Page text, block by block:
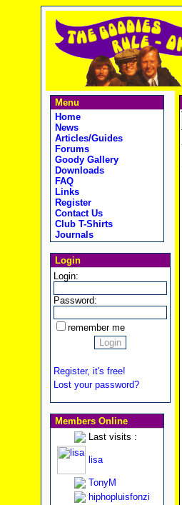
Menu
Home
News
Articles/Guides
Forums
Goody Gallery
Downloads
FAQ
Links
Register
Contact Us
Club T-Shirts
Journals
Login
Login:
Password:
remember me
Register, it's free!
Lost your password?
Members Online
Last visits :
lisa
TonyM
hiphopluisfonzi